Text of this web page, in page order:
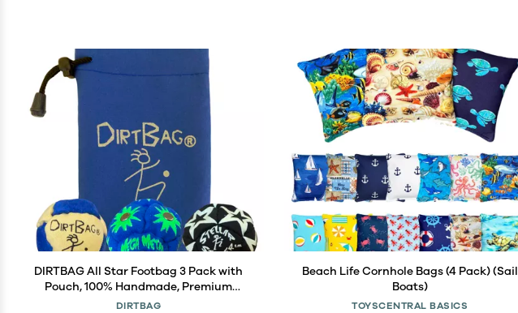
DIRTBAG All Star Footbag 3 Pack with
Pouch, 100% Handmade, Premium
Quality, Bright Vivid Colors, Signature
DIRTBAG
Beach Life Cornhole Bags (4 Pack) (Sail
Boats)
TOYSCENTRAL BASICS